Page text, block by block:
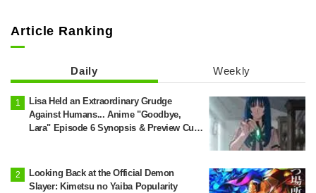
Article Ranking
Daily Weekly
Lisa Held an Extraordinary Grudge
Against Humans... Anime "Goodbye,
Lara" Episode 6 Synopsis & Preview Cuts
Looking Back at the Official Demon
Slayer: Kimetsu no Yaiba Popularity